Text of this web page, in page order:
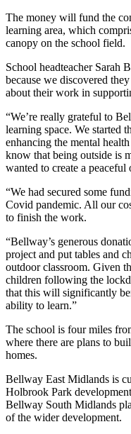
The money will fund the
learning area, which
canopy on the school field.
School headteacher Sarah
because we discovered
about their work in
“We’re really grateful to
learning space. We started
enhancing the mental
know that being outside is
wanted to create a
“We had secured some
Covid pandemic. All our
to finish the work.
“Bellway’s generous
project and put tables and
outdoor classroom. Given
children following the
that this will significantly
ability to learn.”
The school is four miles
where there are plans to
homes.
Bellway East Midlands is
Holbrook Park
Bellway South Midlands
of the wider development.